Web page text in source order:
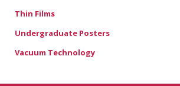
Thin Films
Undergraduate Posters
Vacuum Technology